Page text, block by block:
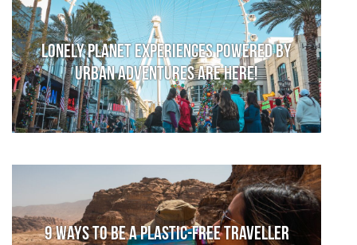
Lonely Planet Experiences powered by
Urban Adventures are here!
9 ways to be a plastic-free traveller